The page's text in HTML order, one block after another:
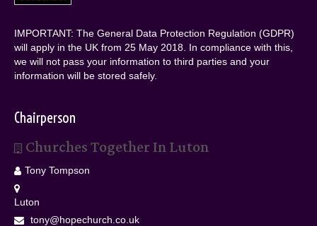
IMPORTANT: The General Data Protection Regulation (GDPR)
will apply in the UK from 25 May 2018. In compliance with this,
we will not pass your information to third parties and your
information will be stored safely.
Chairperson
Churches Together In Luton
Tony Tompson
Luton
tony@hopechurch.co.uk